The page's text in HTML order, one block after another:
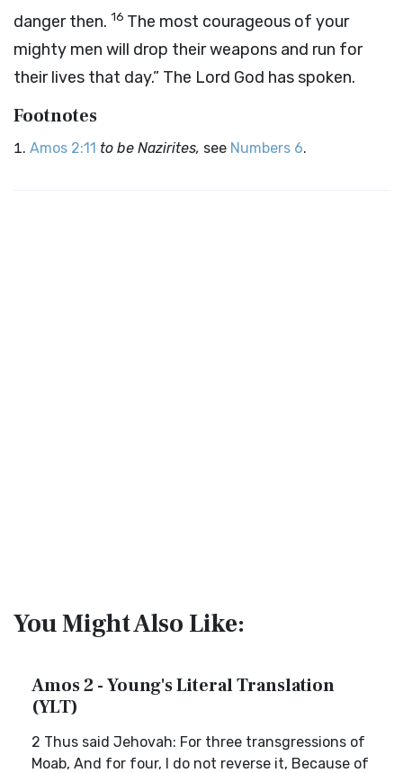
danger then. 16 The most courageous of your
mighty men will drop their weapons and run for
their lives that day.” The Lord God has spoken.
Footnotes
Amos 2:11 to be Nazirites, see Numbers 6.
You Might Also Like:
Amos 2 - Young's Literal Translation
(YLT)
2 Thus said Jehovah: For three transgressions of
Moab, And for four, I do not reverse it, Because of